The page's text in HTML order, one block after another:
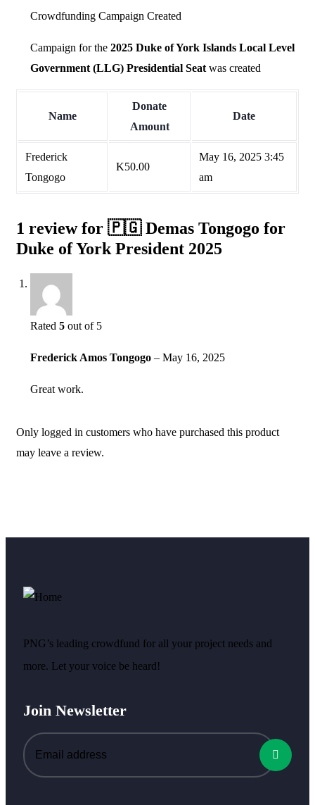
Crowdfunding Campaign Created
Campaign for the 2025 Duke of York Islands Local Level
Government (LLG) Presidential Seat was created
Name
Donate
Amount
Date
Frederick
Tongogo
K50.00
May 16, 2025 3:45
am
1 review for 🇵🇬 Demas Tongogo for
Duke of York President 2025
Rated 5 out of 5
Frederick Amos Tongogo – May 16, 2025
Great work.
Only logged in customers who have purchased this product
may leave a review.
PNG’s leading crowdfund for all your project needs and
more. Let your voice be heard!
Join Newsletter